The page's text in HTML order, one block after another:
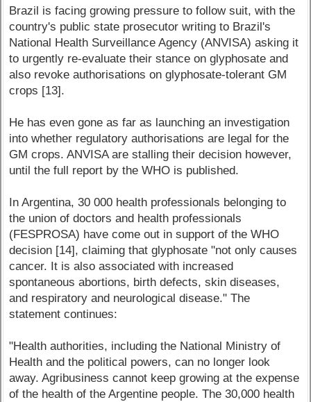
Brazil is facing growing pressure to follow suit, with the
country's public state prosecutor writing to Brazil's
National Health Surveillance Agency (ANVISA) asking it
to urgently re-evaluate their stance on glyphosate and
also revoke authorisations on glyphosate-tolerant GM
crops [13].
He has even gone as far as launching an investigation
into whether regulatory authorisations are legal for the
GM crops. ANVISA are stalling their decision however,
until the full report by the WHO is published.
In Argentina, 30 000 health professionals belonging to
the union of doctors and health professionals
(FESPROSA) have come out in support of the WHO
decision [14], claiming that glyphosate "not only causes
cancer. It is also associated with increased
spontaneous abortions, birth defects, skin diseases,
and respiratory and neurological disease." The
statement continues:
"Health authorities, including the National Ministry of
Health and the political powers, can no longer look
away. Agribusiness cannot keep growing at the expense
of the health of the Argentine people. The 30,000 health